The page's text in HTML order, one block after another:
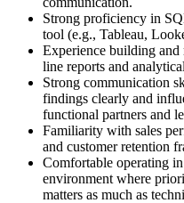
Strong proficiency in
tool (e.g., Tableau,
Experience building
line reports and
Strong communication
findings clearly and
functional partners and
Familiarity with sales
and customer retention
Comfortable operating
environment where
matters as much as